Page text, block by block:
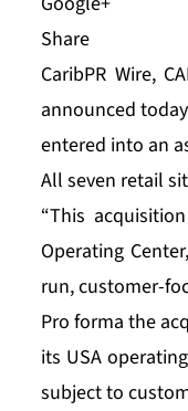
Share
CaribPR Wire,
announced
entered into an
All seven retail
“This
Operating
run, customer-
Pro forma the
its USA
subject to